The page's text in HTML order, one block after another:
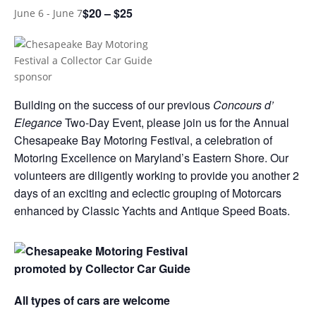
June 6 - June 7$20 – $25
Building on the success of our previous Concours d’
EleganceTwo-Day Event, please join us for the Annual
Chesapeake Bay Motoring Festival, a celebration of
Motoring Excellence on Maryland’s Eastern Shore. Our
volunteers are diligently working to provide you another 2
days of an exciting and eclectic grouping of Motorcars
enhanced by Classic Yachts and Antique Speed Boats.
All types of cars are welcome